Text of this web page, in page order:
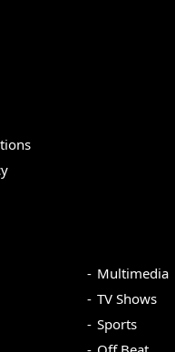
Multimedia
TV Shows
Sports